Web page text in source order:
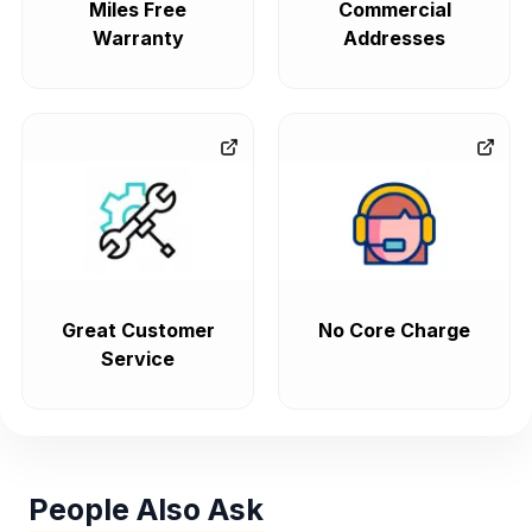
Miles Free
Warranty
Commercial
Addresses
Great Customer
Service
No Core Charge
People Also Ask